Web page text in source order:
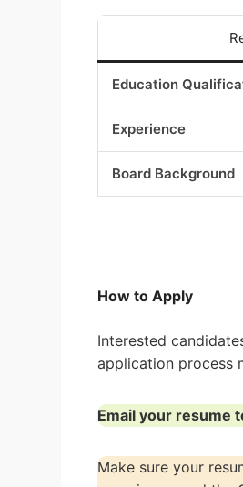
Education
Experience
Board Background
How to Apply
Interested
application process
Email your resume
Make sure your